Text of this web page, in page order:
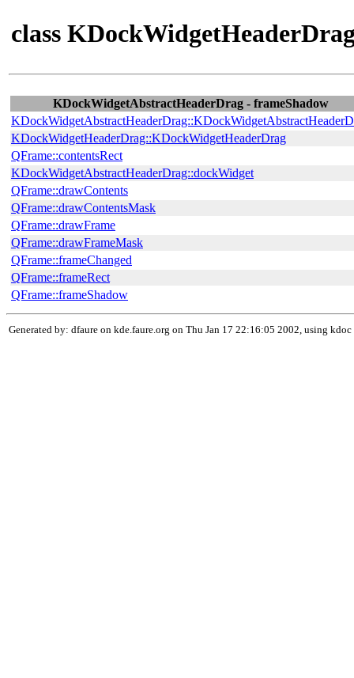
class
KDockWidgetAbstractHeaderDrag - frameShadow
KDockWidgetHeaderDrag::KDockWidgetHeaderDrag
QFrame::contentsRect
KDockWidgetAbstractHeaderDrag::dockWidget
QFrame::drawContents
QFrame::drawContentsMask
QFrame::drawFrame
QFrame::drawFrameMask
QFrame::frameChanged
QFrame::frameRect
QFrame::frameShadow
Generated by: dfaure on kde.faure.org on Thu Jan 17 22:16:05 2002, using kdoc